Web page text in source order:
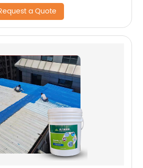
a Quote